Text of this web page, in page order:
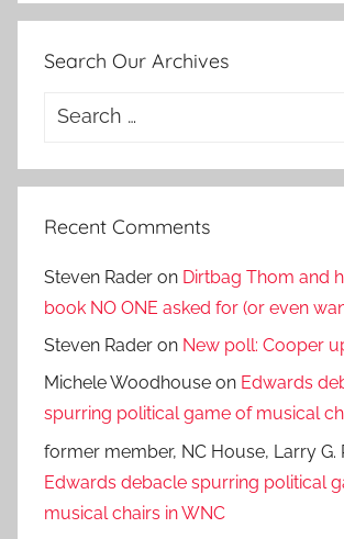
Search Our Archives
Search
Recent Comments
Steven Rader on Dirtbag Thom and
book NO ONE asked for (or even
Steven Rader on New poll: Cooper
Michele Woodhouse on Edwards
spurring political game of musical
former member, NC House, Larry G.
Edwards debacle spurring political
musical chairs in WNC